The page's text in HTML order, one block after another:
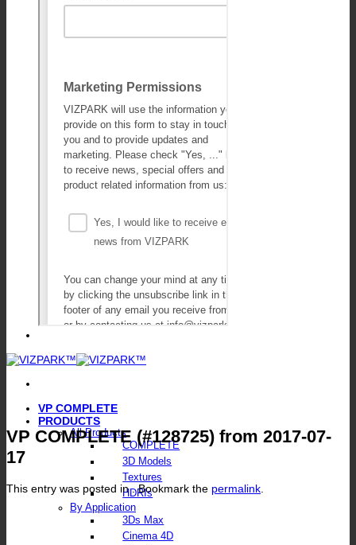
VP COMPLETE
PRODUCTS
All Products
COMPLETE
3D Models
Textures
HDRIs
By Application
3Ds Max
Cinema 4D
VP COMPLETE (#128725) from 2017-07-
17
This entry was posted in . Bookmark the permalink.